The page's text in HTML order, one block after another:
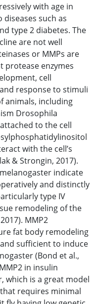
with age in
such as
type 2 diabetes. The
are not well
or MMPs are
protease enzymes
cell
response to stimuli
animals, including
Drosophila
to the cell
with the cell’s
& Strongin, 2017).
indicate
and distinctly
type IV
remodeling of the
MMP2
fat body remodeling
sufficient to induce
(Bond et al.,
in insulin
which is a great model
requires minimal